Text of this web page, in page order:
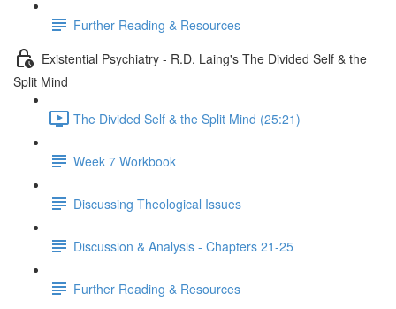
Further Reading & Resources
Existential Psychiatry - R.D. Laing's The Divided Self & the
Split Mind
The Divided Self & the Split Mind (25:21)
Week 7 Workbook
Discussing Theological Issues
Discussion & Analysis - Chapters 21-25
Further Reading & Resources